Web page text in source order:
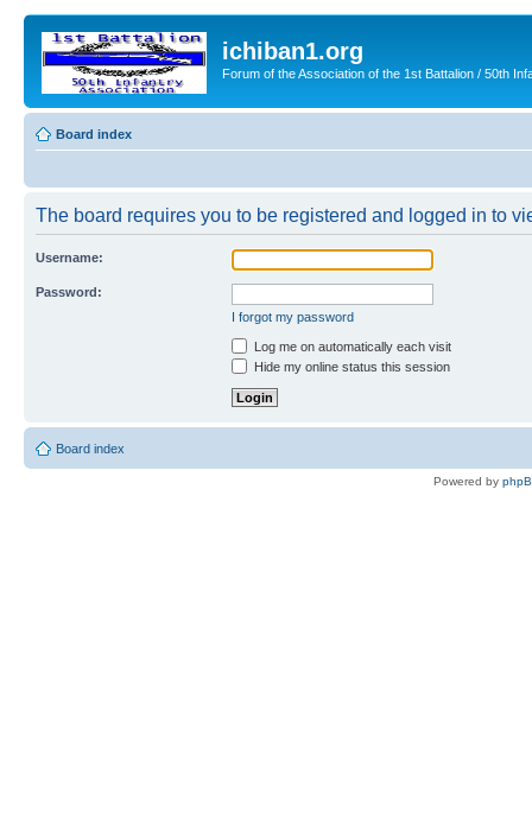
ichiban1.org
Forum of the Association of the 1st Battalion / 50th
Board index
The board requires you to be registered and logged in to
Username:
Password:
I forgot my password
Log me on automatically each visit
Hide my online status this session
Board index
Powered by